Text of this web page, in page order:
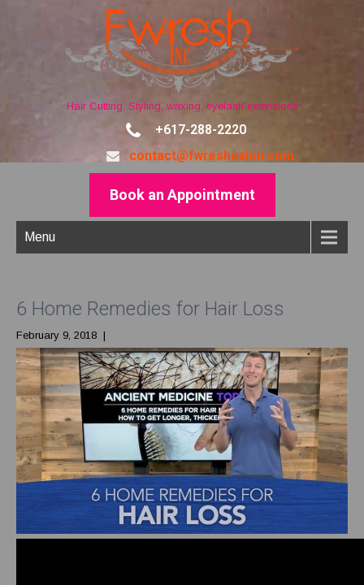
Hair Cutting, Styling, waxing, eyelash extensions
+617-288-2220
contact@fwreshsalon.com
Book an Appointment
Menu
6 Home Remedies for Hair Loss
February 9, 2018 |